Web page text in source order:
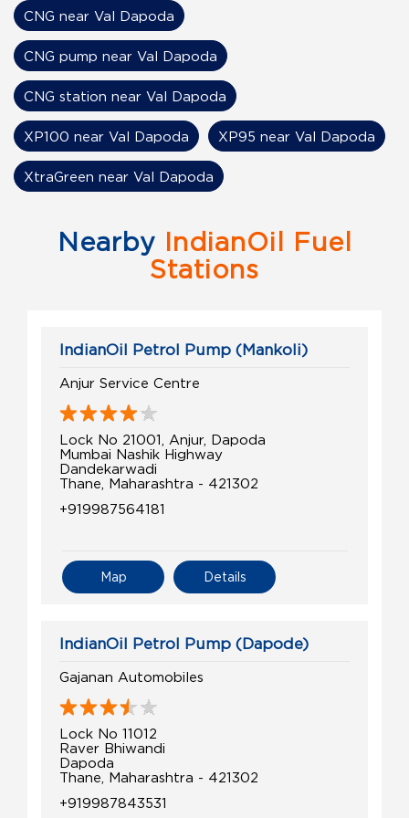
Nearby IndianOil Fuel
Stations
IndianOil Petrol Pump (Mankoli)
Anjur Service Centre
Lock No 21001, Anjur, Dapoda
Mumbai Nashik Highway
Dandekarwadi
Thane, Maharashtra - 421302
+919987564181
Details
Map
IndianOil Petrol Pump (Dapode)
Gajanan Automobiles
Lock No 11012
Raver Bhiwandi
Dapoda
Thane, Maharashtra - 421302
+919987843531
CNG near Val Dapoda
CNG pump near Val Dapoda
CNG station near Val Dapoda
XP100 near Val Dapoda XP95 near Val Dapoda
XtraGreen near Val Dapoda